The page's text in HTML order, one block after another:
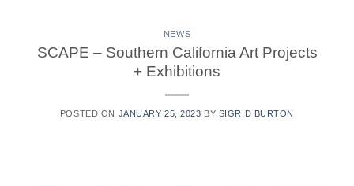
NEWS
SCAPE – Southern California Art Projects
+ Exhibitions
POSTED ON JANUARY 25, 2023 BY SIGRID BURTON